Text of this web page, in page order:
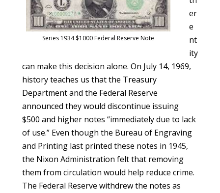
Series 1934 $1000 Federal Reserve Note
er
e
nt
ity
can make this decision alone. On July 14, 1969,
history teaches us that the Treasury
Department and the Federal Reserve
announced they would discontinue issuing
$500 and higher notes “immediately due to lack
of use.” Even though the Bureau of Engraving
and Printing last printed these notes in 1945,
the Nixon Administration felt that removing
them from circulation would help reduce crime.
The Federal Reserve withdrew the notes as